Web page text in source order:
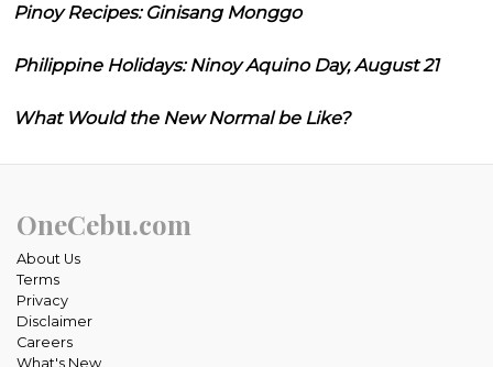
Pinoy Recipes: Ginisang Monggo
Philippine Holidays: Ninoy Aquino Day, August 21
What Would the New Normal be Like?
OneCebu.com
About Us
Terms
Privacy
Disclaimer
Careers
What's New